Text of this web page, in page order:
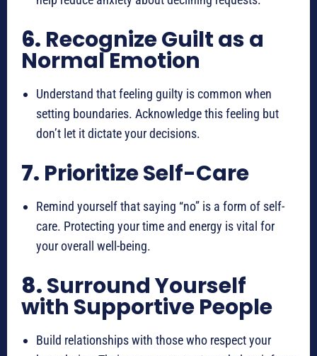
6. Recognize Guilt as a
Normal Emotion
Understand that feeling guilty is common when
setting boundaries. Acknowledge this feeling but
don’t let it dictate your decisions.
7. Prioritize Self-Care
Remind yourself that saying “no” is a form of self-
care. Protecting your time and energy is vital for
your overall well-being.
8.Surround Yourself
with Supportive People
Build relationships with those who respect your